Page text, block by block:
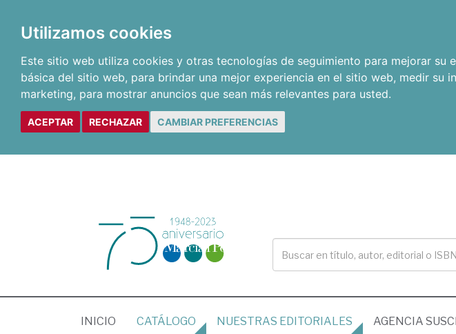
Utilizamos cookies
Este sitio web utiliza cookies y otras tecnologías de seguimiento para mejorar su
básica del sitio web, para brindar una mejor experiencia en el sitio web, medir su
marketing, para mostrar anuncios que sean más relevantes para usted.
ACEPTAR RECHAZAR CAMBIAR PREFERENCIAS
INICIO (CURRENT)
CATÁLOGO NUESTRAS EDITORIALES AGENCIA